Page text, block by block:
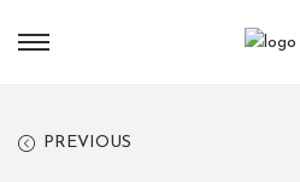
PREVIOUS